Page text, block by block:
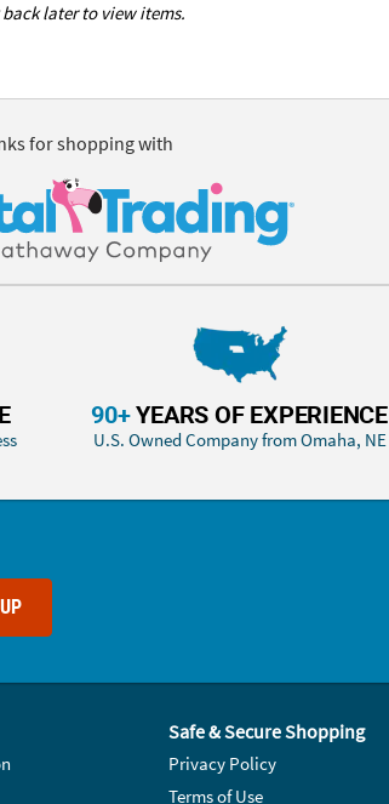
back later to view items.
for shopping with
90+YEARS OF EXPERIENCE
U.S. Owned Company from Omaha, NE
Safe & Secure Shopping
Privacy Policy
Terms of Use